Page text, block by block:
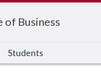
of Business
Students